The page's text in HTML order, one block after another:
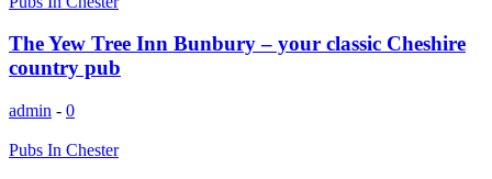
The Yew Tree Inn Bunbury – your classic Cheshire
country pub
admin - 0
Pubs In Chester